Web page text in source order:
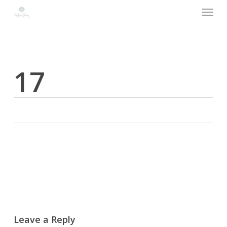
Menu
17
Leave a Reply